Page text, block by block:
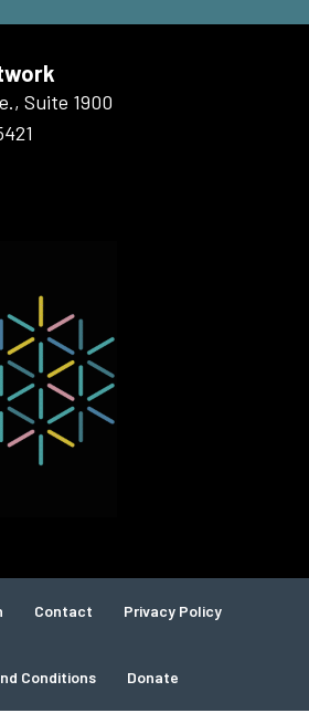
Suite 1900
Contact Privacy Policy
Conditions Donate